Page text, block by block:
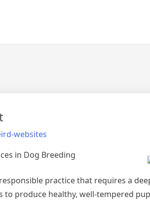
websites
in Dog Breeding
practice that requires a
to produce healthy, well-tempered